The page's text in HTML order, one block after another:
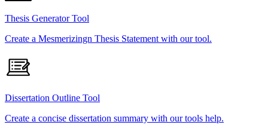
Thesis Generator Tool
Create a Mesmerizingn Thesis Statement with our tool.
Dissertation Outline Tool
Create a concise dissertation summary with our tools help.